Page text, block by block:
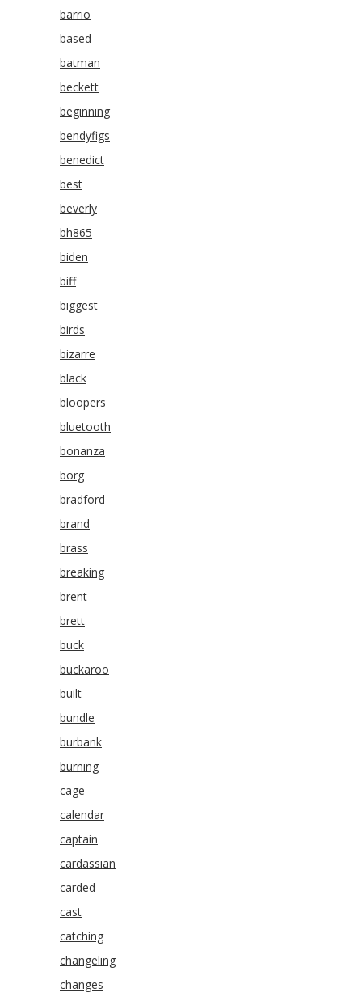
barrio
based
batman
beckett
beginning
bendyfigs
benedict
best
beverly
bh865
biden
biff
biggest
birds
bizarre
black
bloopers
bluetooth
bonanza
borg
bradford
brand
brass
breaking
brent
brett
buck
buckaroo
built
bundle
burbank
burning
cage
calendar
captain
cardassian
carded
cast
catching
changeling
changes